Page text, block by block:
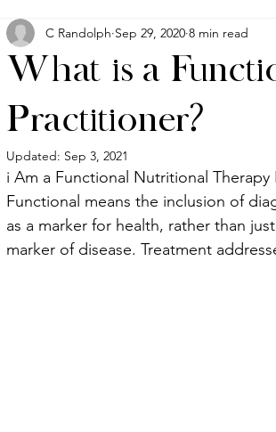
What is a
Practitioner?
C Randolph Sep 29, 2020 8 min read
Updated: Sep 3, 2021
i Am a Functional Nutritional Therapy
Functional means the inclusion of
as a marker for health, rather than
marker of disease. Treatment